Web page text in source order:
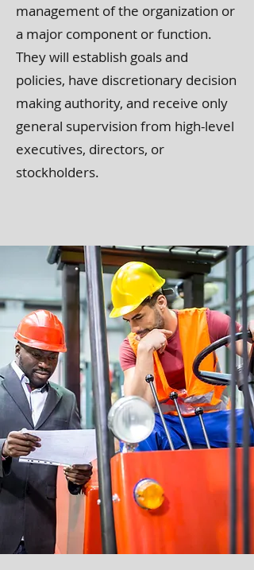
management of the organization or
a major component or function.
They will establish goals and
policies, have discretionary decision
making authority, and receive only
general supervision from high-level
executives, directors, or
stockholders.